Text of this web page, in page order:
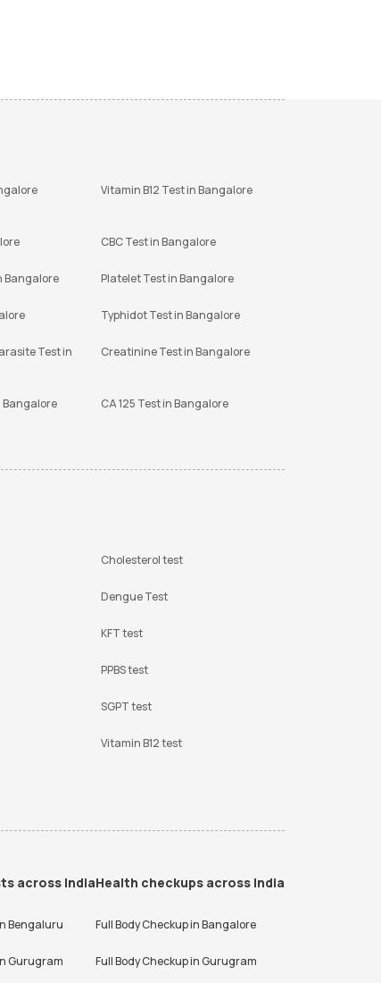
Vitamin B12 Test in Bangalore
CBC Test in Bangalore
Bangalore Platelet Test in Bangalore
Typhidot Test in Bangalore
Test in
Creatinine Test in Bangalore
Bangalore CA 125 Test in Bangalore
Cholesterol test
Dengue Test
KFT test
PPBS test
SGPT test
Vitamin B12 test
across India
Bengaluru
Gurugram
Health checkups across India
Full Body Checkup inBangalore
Full Body Checkup inGurugram